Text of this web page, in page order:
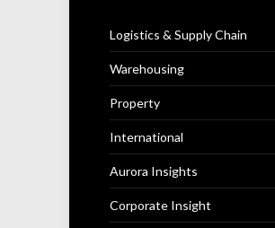
Logistics & Supply Chain
Warehousing
Property
International
Aurora Insights
Corporate Insight